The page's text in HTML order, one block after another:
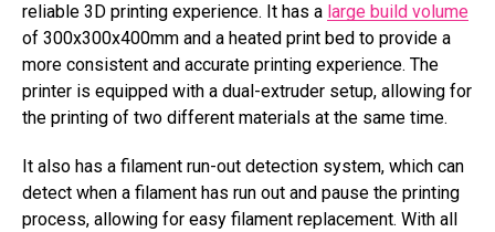
reliable 3D printing experience. It has a large build volume
of 300x300x400mm and a heated print bed to provide a
more consistent and accurate printing experience. The
printer is equipped with a dual-extruder setup, allowing for
the printing of two different materials at the same time.
It also has a filament run-out detection system, which can
detect when a filament has run out and pause the printing
process, allowing for easy filament replacement. With all